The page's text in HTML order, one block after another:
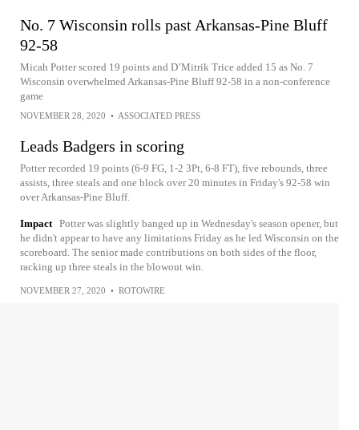
No. 7 Wisconsin rolls past Arkansas-Pine Bluff
92-58
Micah Potter scored 19 points and D’Mitrik Trice added 15 as No. 7
Wisconsin overwhelmed Arkansas-Pine Bluff 92-58 in a non-conference
game
NOVEMBER 28, 2020 • ASSOCIATED PRESS
Leads Badgers in scoring
Potter recorded 19 points (6-9 FG, 1-2 3Pt, 6-8 FT), five rebounds, three
assists, three steals and one block over 20 minutes in Friday's 92-58 win
over Arkansas-Pine Bluff.
Impact Potter was slightly banged up in Wednesday's season opener, but
he didn't appear to have any limitations Friday as he led Wisconsin on the
scoreboard. The senior made contributions on both sides of the floor,
racking up three steals in the blowout win.
NOVEMBER 27, 2020 • ROTOWIRE